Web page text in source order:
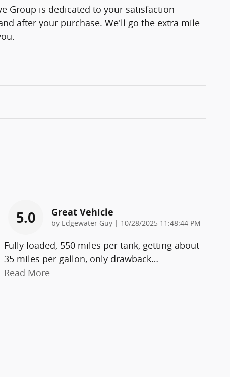
Group is dedicated to your satisfaction
after your purchase. We'll go the extra mile
5.0 Great Vehicle
by Edgewater Guy | on
10/28/2025 11:48:44 PM
Fully loaded, 550 miles per tank, getting about
35 miles per gallon, only drawback…
Read More